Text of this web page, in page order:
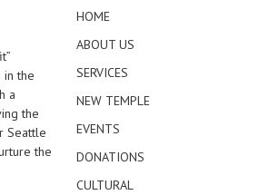
the
a
the
Seattle
the
HOME
ABOUT US
SERVICES
NEW TEMPLE
EVENTS
DONATIONS
CULTURAL